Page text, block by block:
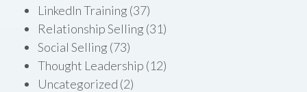
LinkedIn Training (37)
Relationship Selling (31)
Social Selling (73)
Thought Leadership (12)
Uncategorized (2)